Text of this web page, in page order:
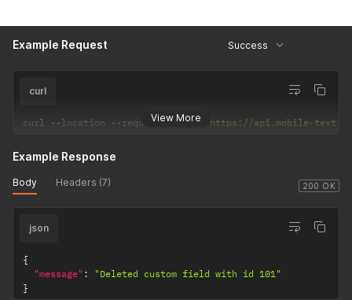
Example Request Success
View More
curl
curl --location --request DELETE 'https://api.mobile-text-
200 OK
Example Response
Body Headers (7)
json
{
"message" :
"Deleted custom field with id 101"
}